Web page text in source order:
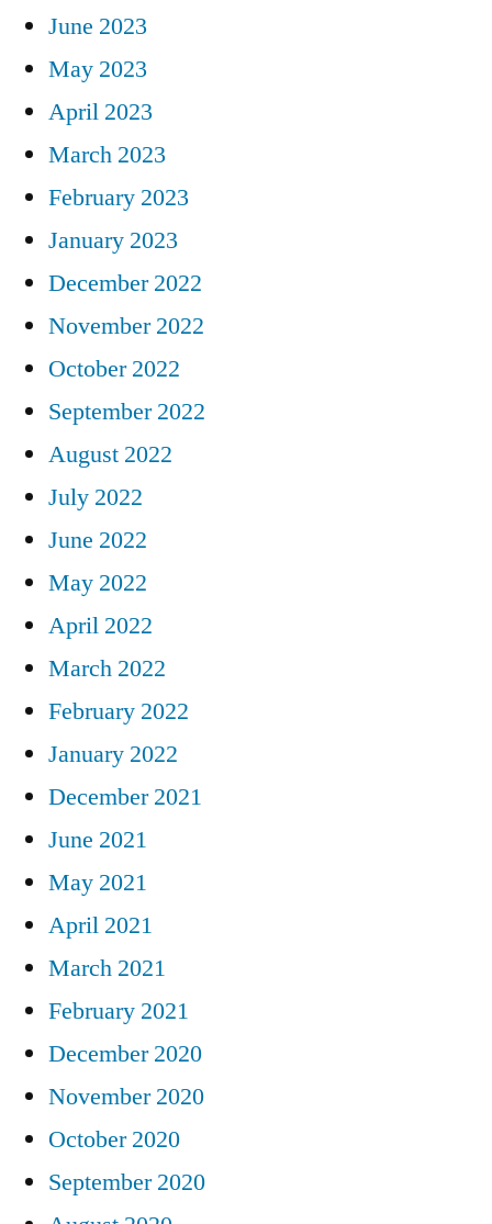
June 2023
May 2023
April 2023
March 2023
February 2023
January 2023
December 2022
November 2022
October 2022
September 2022
August 2022
July 2022
June 2022
May 2022
April 2022
March 2022
February 2022
January 2022
December 2021
June 2021
May 2021
April 2021
March 2021
February 2021
December 2020
November 2020
October 2020
September 2020